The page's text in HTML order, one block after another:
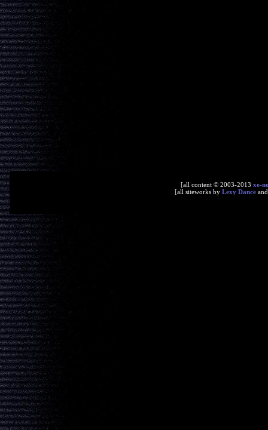
[all content © 2003-2013 xe-
[all siteworks by Lexy Dance